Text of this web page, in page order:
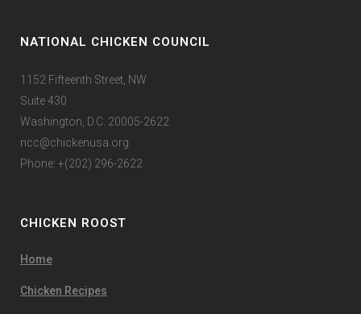
NATIONAL CHICKEN COUNCIL
1152 Fifteenth Street, NW
Suite 430
Washington, D.C. 20005-2622
ncc@chickenusa.org
Phone: +(202) 296-2622
CHICKEN ROOST
Home
Chicken Recipes